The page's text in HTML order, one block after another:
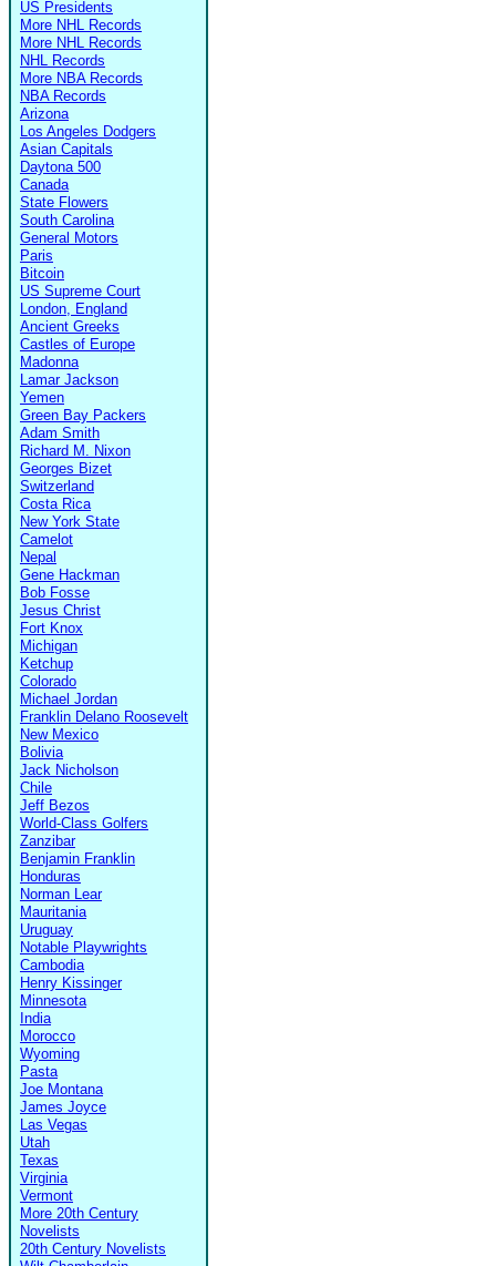
US Presidents
More NHL Records
More NHL Records
NHL Records
More NBA Records
NBA Records
Arizona
Los Angeles Dodgers
Asian Capitals
Daytona 500
Canada
State Flowers
South Carolina
General Motors
Paris
Bitcoin
US Supreme Court
London, England
Ancient Greeks
Castles of Europe
Madonna
Lamar Jackson
Yemen
Green Bay Packers
Adam Smith
Richard M. Nixon
Georges Bizet
Switzerland
Costa Rica
New York State
Camelot
Nepal
Gene Hackman
Bob Fosse
Jesus Christ
Fort Knox
Michigan
Ketchup
Colorado
Michael Jordan
Franklin Delano Roosevelt
New Mexico
Bolivia
Jack Nicholson
Chile
Jeff Bezos
World-Class Golfers
Zanzibar
Benjamin Franklin
Honduras
Norman Lear
Mauritania
Uruguay
Notable Playwrights
Cambodia
Henry Kissinger
Minnesota
India
Morocco
Wyoming
Pasta
Joe Montana
James Joyce
Las Vegas
Utah
Texas
Virginia
Vermont
More 20th Century
Novelists
20th Century Novelists